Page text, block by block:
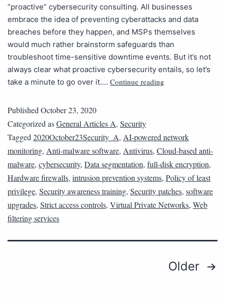
“proactive” cybersecurity consulting. All businesses
embrace the idea of preventing cyberattacks and data
breaches before they happen, and MSPs themselves
would much rather brainstorm safeguards than
troubleshoot time-sensitive downtime events. But it’s not
always clear what proactive cybersecurity entails, so let’s
take a minute to go over it.… Continue reading
PublishedOctober 23, 2020
Categorized asGeneral Articles A, Security
Tagged2020October23Security_A, AI-powered network
monitoring, Anti-malware software, Antivirus, Cloud-based anti-
malware, cybersecurity, Data segmentation, full-disk encryption,
Hardware firewalls, intrusion prevention systems, Policy of least
privilege, Security awareness training, Security patches, software
upgrades, Strict access controls, Virtual Private Networks, Web
filtering services
Older